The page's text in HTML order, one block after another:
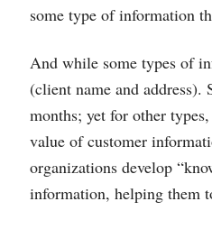
some type of information
And while some types of
(client name and
months; yet for other
value of customer
organizations develop
information, helping them